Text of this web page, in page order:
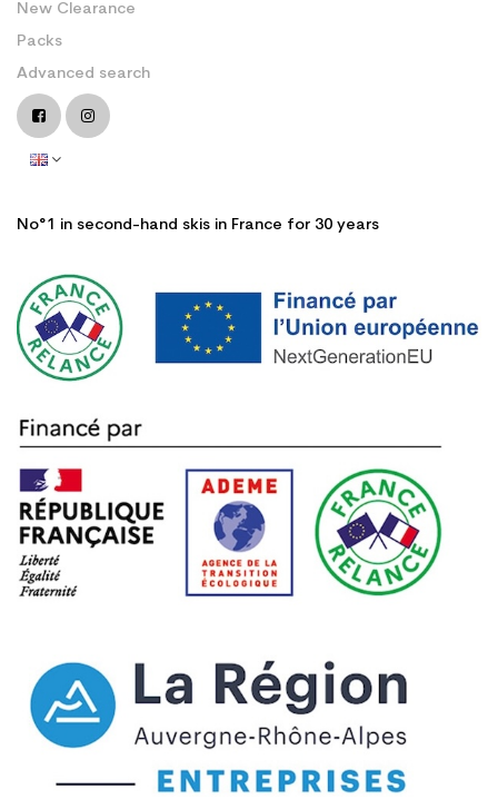
New Clearance
Packs
Advanced search
No°1 in second-hand skis in France for 30 years